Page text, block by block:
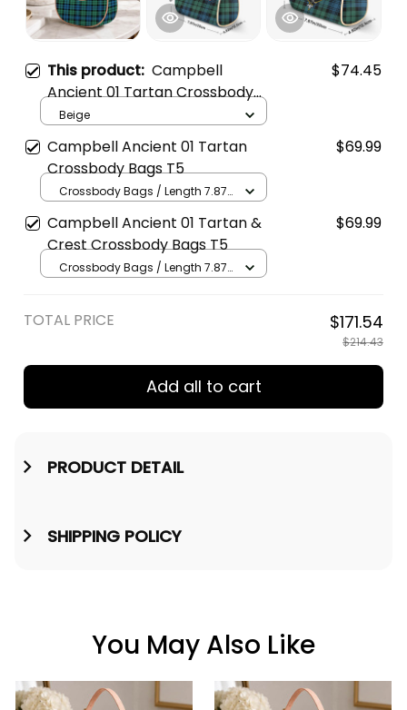
This product: Campbell
Ancient 01 Tartan Crossbody
Leather Shoulder Bag
$74.45
Beige
Campbell Ancient 01 Tartan
Crossbody Bags T5
$69.99
Crossbody Bags / Length 7.87
in / Cream
Campbell Ancient 01 Tartan &
Crest Crossbody Bags T5
$69.99
Crossbody Bags / Length 7.87
TOTAL PRICE $171.54
$214.43
Add all to cart
PRODUCT DETAIL
SHIPPING POLICY
You May Also Like